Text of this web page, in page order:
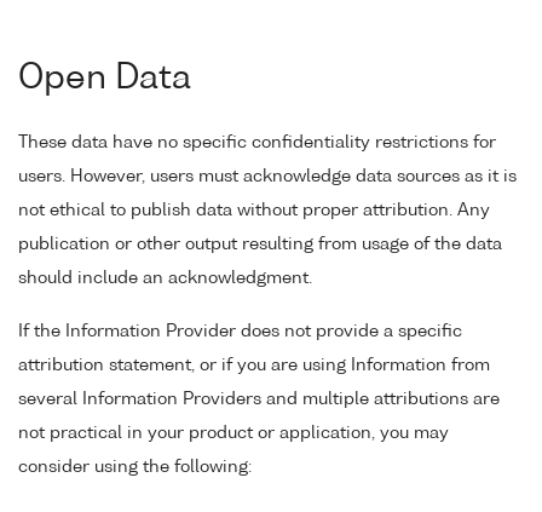
Open Data
These data have no specific confidentiality restrictions for
users. However, users must acknowledge data sources as it is
not ethical to publish data without proper attribution. Any
publication or other output resulting from usage of the data
should include an acknowledgment.
If the Information Provider does not provide a specific
attribution statement, or if you are using Information from
several Information Providers and multiple attributions are
not practical in your product or application, you may
consider using the following: